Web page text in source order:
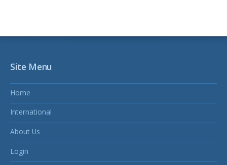
Site Menu
Home
International
About Us
Login